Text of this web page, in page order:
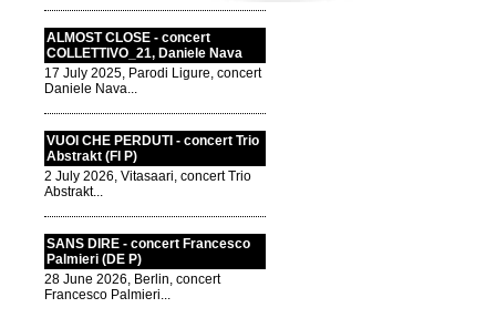
ALMOST CLOSE - concert
COLLETTIVO_21, Daniele Nava
17 July 2025, Parodi Ligure, concert
Daniele Nava...
VUOI CHE PERDUTI - concert Trio
Abstrakt (FI P)
2 July 2026, Vitasaari, concert Trio
Abstrakt...
SANS DIRE - concert Francesco
Palmieri (DE P)
28 June 2026, Berlin, concert
Francesco Palmieri...